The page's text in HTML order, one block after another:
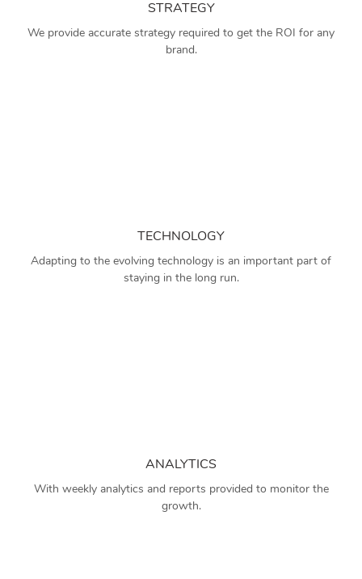
STRATEGY
We provide accurate strategy required to get the ROI for any
brand.
TECHNOLOGY
Adapting to the evolving technology is an important part of
staying in the long run.
ANALYTICS
With weekly analytics and reports provided to monitor the
growth.